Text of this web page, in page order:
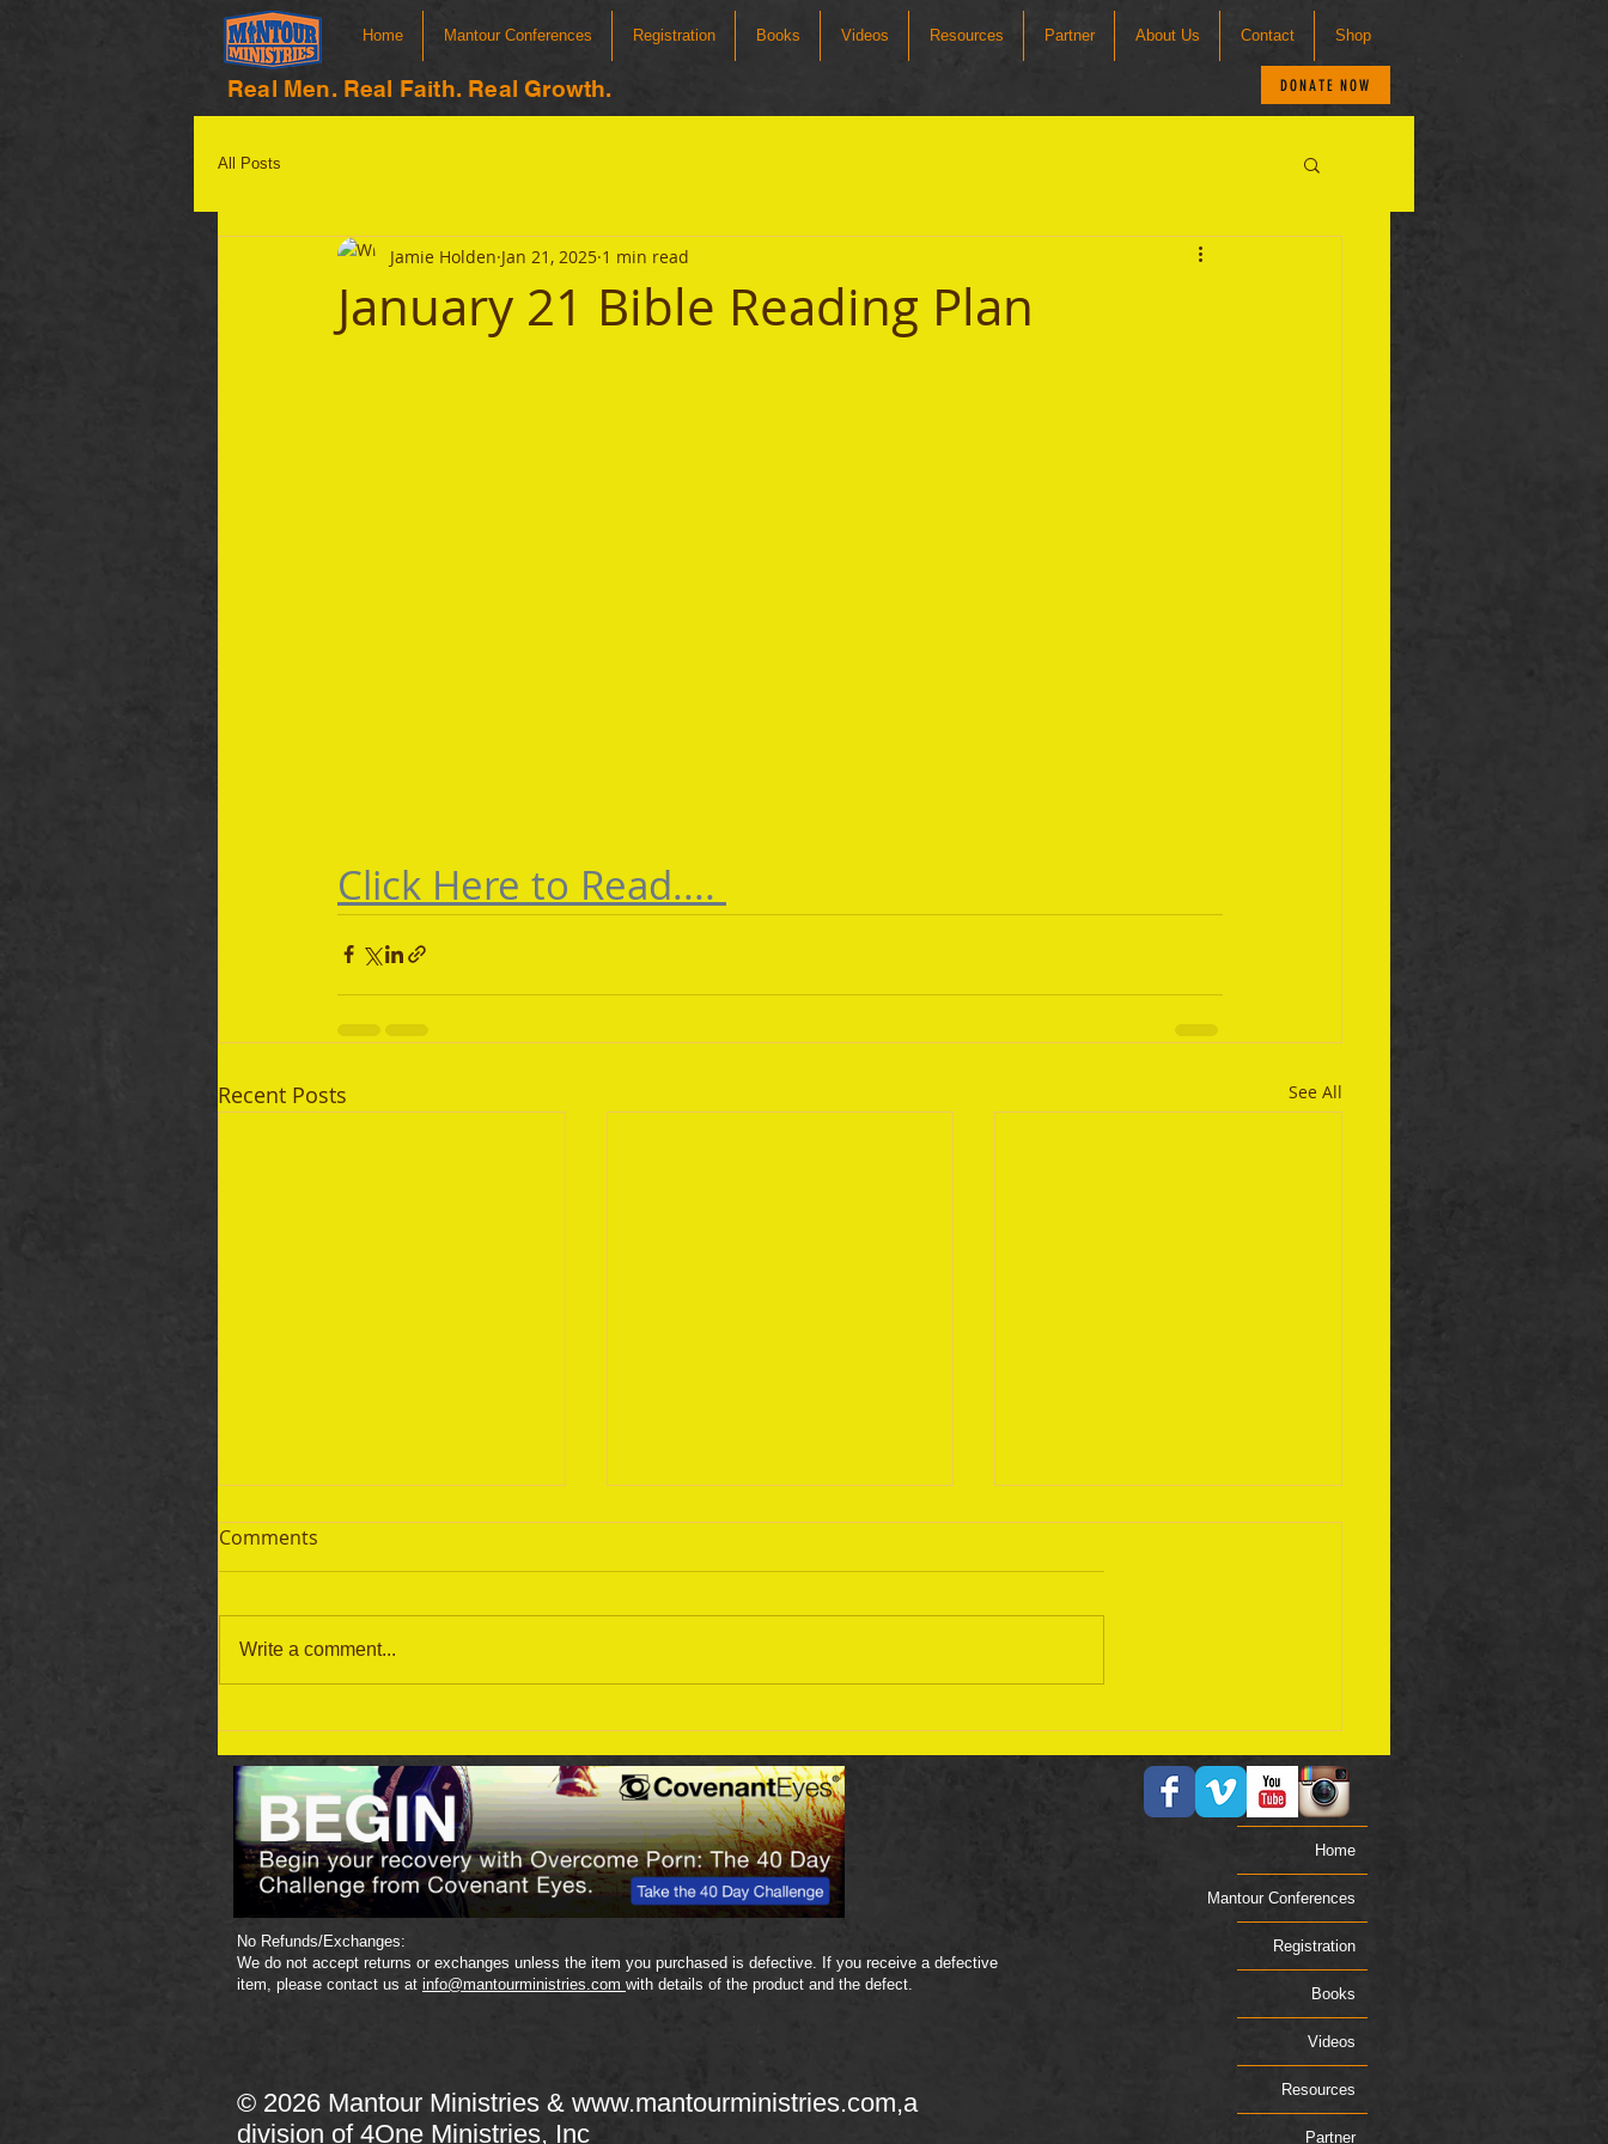
Home Mantour Conferences Registration Books Videos Resources Partner About Us Contact Shop
Real Men. Real Faith. Real Growth. DONATE NOW
All Posts
January 21 Bible Reading Plan
Jamie Holden Jan 21, 2025 1 min read
Click Here to Read....
Recent Posts See All
Plan
Plan
Comments
Write a comment...
No Refunds/Exchanges:
We do not accept returns or exchanges unless the item you purchased is defective. If you receive a defective
item, please contact us at info@mantourministries.com with details of the product and the defect.
© 2026 Mantour Ministries & www.mantourministries.com,a
division of 4One Ministries, Inc
Home
Mantour Conferences
Registration
Books
Videos
Resources
Partner